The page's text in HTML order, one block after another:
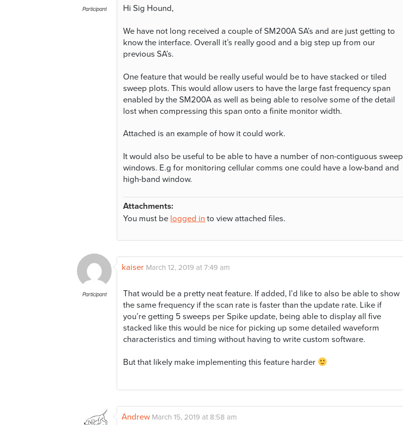
Participant Hi Sig Hound,
We have not long received a couple of SM200A SA’s and are just getting to
know the interface. Overall it’s really good and a big step up from our
previous SA’s.
One feature that would be really useful would be to have stacked or tiled
sweep plots. This would allow users to have the large fast frequency span
enabled by the SM200A as well as being able to resolve some of the detail
lost when compressing this span onto a finite monitor width.
Attached is an example of how it could work.
It would also be useful to be able to have a number of non-contiguous sweep
windows. E.g for monitoring cellular comms one could have a low-band and
high-band window.
Attachments:
You must be logged in to view attached files.
Participant
kaiser March 12, 2019 at 7:49 am
That would be a pretty neat feature. If added, I’d like to also be able to show
the same frequency if the scan rate is faster than the update rate. Like if
you’re getting 5 sweeps per Spike update, being able to display all five
stacked like this would be nice for picking up some detailed waveform
characteristics and timing without having to write custom software.
But that likely make implementing this feature harder
Andrew March 15, 2019 at 8:58 am